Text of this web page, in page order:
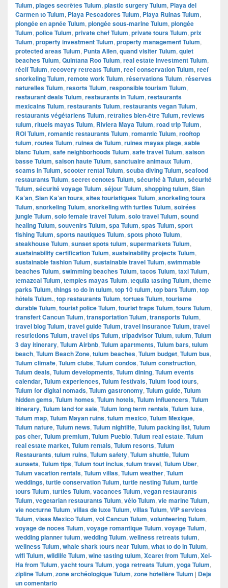
Tulum, plages secrètes Tulum, plastic surgery Tulum, Playa del
Carmen to Tulum, Playa Pescadores Tulum, Playa Ruinas Tulum,
plongée en apnée Tulum, plongée sous-marine Tulum, plongée
Tulum, police Tulum, private chef Tulum, private tours Tulum, prix
Tulum, property investment Tulum, property management Tulum,
protected areas Tulum, Punta Allen, quand visiter Tulum, quiet
beaches Tulum, Quintana Roo Tulum, real estate investment Tulum,
récif Tulum, recovery retreats Tulum, reef conservation Tulum, reef
snorkeling Tulum, remote work Tulum, réservations Tulum, réserves
naturelles Tulum, resorts Tulum, responsible tourism Tulum,
restaurant deals Tulum, restaurants in Tulum, restaurants
mexicains Tulum, restaurants Tulum, restaurants vegan Tulum,
restaurants végétariens Tulum, retraites bien-être Tulum, reviews
tulum, rituels mayas Tulum, Riviera Maya Tulum, road trip Tulum,
ROI Tulum, romantic restaurants Tulum, romantic Tulum, rooftop
tulum, routes Tulum, ruines de Tulum, ruines mayas plage, sable
blanc Tulum, safe neighborhoods Tulum, safe travel Tulum, saison
basse Tulum, saison haute Tulum, sanctuaire animaux Tulum,
scams in Tulum, scooter rental Tulum, scuba diving Tulum, seafood
restaurants Tulum, secret cenotes Tulum, sécurité à Tulum, sécurité
Tulum, sécurité voyage Tulum, séjour Tulum, shopping tulum, Sian
Ka’an, Sian Ka’an tours, sites touristiques Tulum, snorkeling tours
Tulum, snorkeling Tulum, snorkeling with turtles Tulum, soirées
jungle Tulum, solo female travel Tulum, solo travel Tulum, sound
healing Tulum, souvenirs Tulum, spa Tulum, spas Tulum, sport
fishing Tulum, sports nautiques Tulum, spots photo Tulum,
steakhouse Tulum, sunset spots tulum, supermarkets Tulum,
sustainability certification Tulum, sustainability projects Tulum,
sustainable fashion Tulum, sustainable travel Tulum, swimmable
beaches Tulum, swimming beaches Tulum, tacos Tulum, taxi Tulum,
temazcal Tulum, temples mayas Tulum, tequila tasting Tulum, theme
parks Tulum, things to do in tulum, top 10 tulum, top bars Tulum, top
hôtels Tulum., top restaurants Tulum, tortues Tulum, tourisme
durable Tulum, tourist police Tulum, tourist traps Tulum, tours Tulum,
transfert Cancun Tulum, transportation Tulum, transports Tulum,
travel blog Tulum, travel guide Tulum, travel insurance Tulum, travel
restrictions Tulum, travel tips Tulum, tripadvisor Tulum, tulum, Tulum
3 day itinerary, Tulum Airbnb, Tulum apartments, Tulum bars, tulum
beach, Tulum Beach Zone, tulum beaches, Tulum budget, Tulum bus,
Tulum climate, Tulum clubs, Tulum condos, Tulum construction,
Tulum deals, Tulum developments, Tulum dining, Tulum events
calendar, Tulum experiences, Tulum festivals, Tulum food tours,
Tulum for digital nomads, Tulum gastronomy, Tulum guide, Tulum
hidden gems, Tulum homes, Tulum hotels, Tulum influencers, Tulum
itinerary, Tulum land for sale, Tulum long term rentals, Tulum luxe,
Tulum map, Tulum Mayan ruins, tulum mexico, Tulum Mexique,
Tulum nature, Tulum news, Tulum nightlife, Tulum packing list, Tulum
pas cher, Tulum premium, Tulum Pueblo, Tulum real estate, Tulum
real estate market, Tulum rentals, Tulum resorts, Tulum
Restaurants, tulum ruins, Tulum safety, Tulum shuttle, Tulum
sunsets, Tulum tips, Tulum tout inclus, tulum travel, Tulum Uber,
Tulum vacation rentals, Tulum villas, Tulum weather, Tulum
weddings, turtle conservation Tulum, turtle nesting Tulum, turtle
tours Tulum, turtles Tulum, vacances Tulum, vegan restaurants
Tulum, vegetarian restaurants Tulum, vélo Tulum, vie marine Tulum,
vie nocturne Tulum, villas de luxe Tulum, villas Tulum, VIP services
Tulum, visas Mexico Tulum, vol Cancun Tulum, volunteering Tulum,
voyage de noces Tulum, voyage romantique Tulum, voyage Tulum,
wedding planner tulum, wedding Tulum, wellness retreats tulum,
wellness Tulum, whale shark tours near Tulum, what to do in Tulum,
wifi Tulum, wildlife Tulum, wine tasting tulum, Xcaret from Tulum, Xel-
Ha from Tulum, yacht tours Tulum, yoga retreats Tulum, yoga Tulum,
zipline Tulum, zone archéologique Tulum, zone hôtelière Tulum | Deja
un comentario